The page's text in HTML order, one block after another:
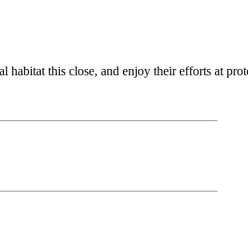
this close, and enjoy their efforts at